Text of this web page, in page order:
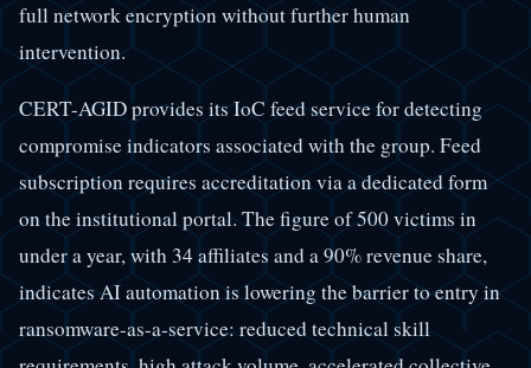
full network encryption without further human
intervention.
CERT-AGID provides its IoC feed service for detecting
compromise indicators associated with the group. Feed
subscription requires accreditation via a dedicated form
on the institutional portal. The figure of 500 victims in
under a year, with 34 affiliates and a 90% revenue share,
indicates AI automation is lowering the barrier to entry in
ransomware-as-a-service: reduced technical skill